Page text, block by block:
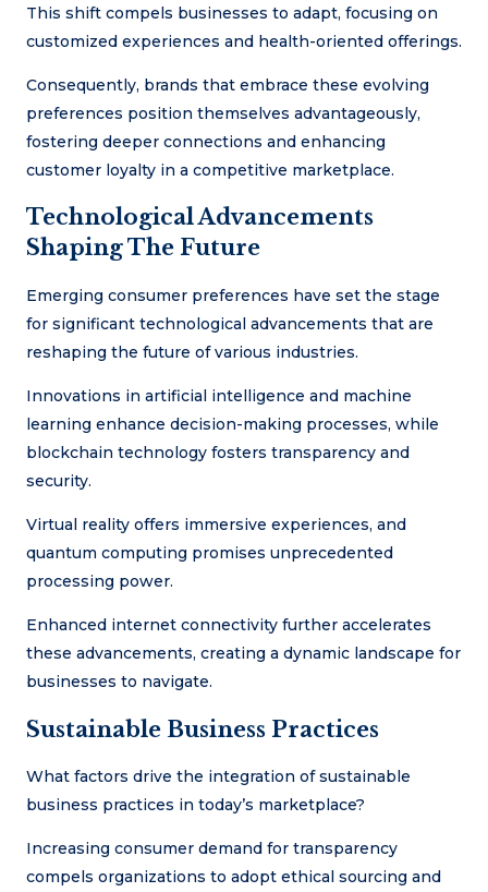
This shift compels businesses to adapt, focusing on
customized experiences and health-oriented offerings.
Consequently, brands that embrace these evolving
preferences position themselves advantageously,
fostering deeper connections and enhancing
customer loyalty in a competitive marketplace.
Technological Advancements
Shaping The Future
Emerging consumer preferences have set the stage
for significant technological advancements that are
reshaping the future of various industries.
Innovations in artificial intelligence and machine
learning enhance decision-making processes, while
blockchain technology fosters transparency and
security.
Virtual reality offers immersive experiences, and
quantum computing promises unprecedented
processing power.
Enhanced internet connectivity further accelerates
these advancements, creating a dynamic landscape for
businesses to navigate.
Sustainable Business Practices
What factors drive the integration of sustainable
business practices in today’s marketplace?
Increasing consumer demand for transparency
compels organizations to adopt ethical sourcing and